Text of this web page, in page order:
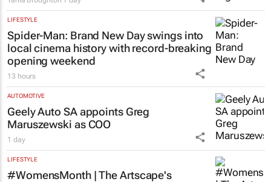
LIFESTYLE
Spider-Man: Brand New Dayswings into
local cinema history with record-breaking
opening weekend
13 hours
AUTOMOTIVE
Geely Auto SA appoints Greg
Maruszewski as COO
1 day
LIFESTYLE
#WomensMonth | The Artscape's